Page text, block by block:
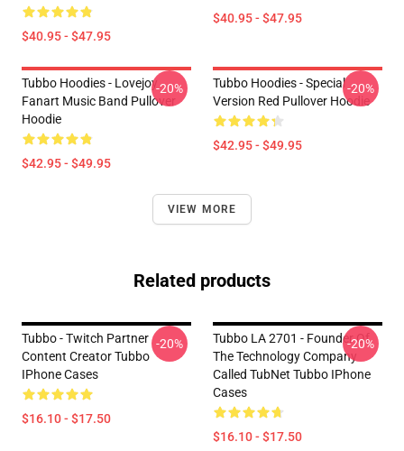
$40.95 - $47.95
$40.95 - $47.95
Tubbo Hoodies - Lovejoy
Fanart Music Band Pullover
Hoodie
$42.95 - $49.95
-20%
Tubbo Hoodies - Special
Version Red Pullover Hoodie
$42.95 - $49.95
-20%
VIEW MORE
Related products
Tubbo - Twitch Partner
Content Creator Tubbo
IPhone Cases
$16.10 - $17.50
-20%
Tubbo LA 2701 - Founder Of
The Technology Company
Called TubNet Tubbo IPhone
Cases
$16.10 - $17.50
-20%